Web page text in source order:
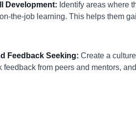
Development: Identify areas where
the-job learning. This helps them
Feedback Seeking: Create a
from peers and mentors,